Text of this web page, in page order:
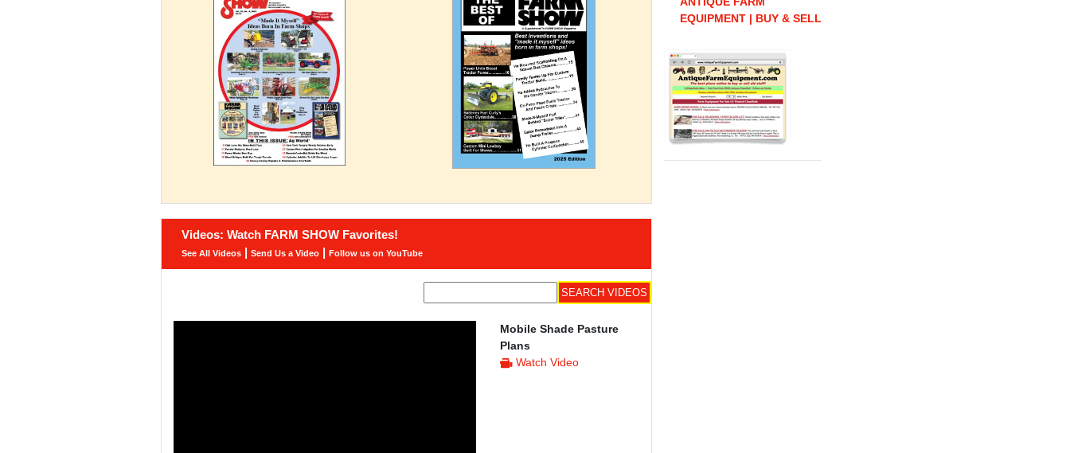
Videos: Watch FARM SHOW Favorites!
See All Videos | Send Us a Video | Follow us on YouTube
Mobile Shade Pasture
Plans
Watch Video
EQUIPMENT | BUY & SELL